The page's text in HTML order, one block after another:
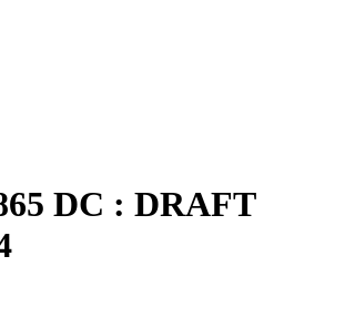
DC : DRAFT